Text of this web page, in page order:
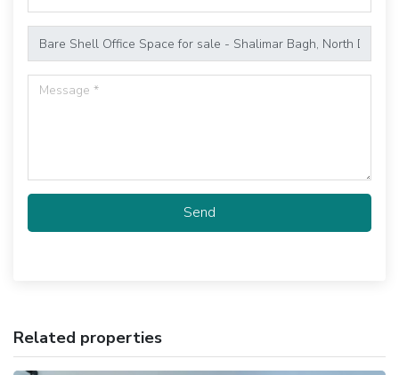
Send
Related properties